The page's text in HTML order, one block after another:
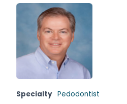
Specialty Pedodontist